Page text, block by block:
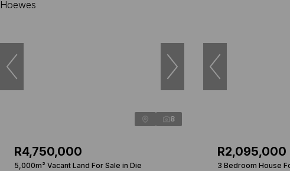
8
R4,750,000
5,000m² Vacant Land For Sale in Die
R2,095,000
3 Bedroom House